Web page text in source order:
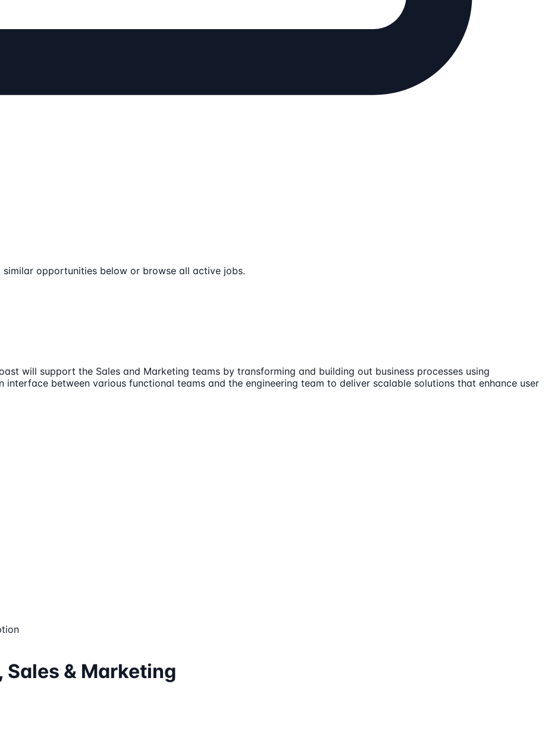
opportunities below or browse all active jobs.
will support the Sales and Marketing teams by transforming and building out business processes using
between various functional teams and the engineering team to deliver scalable solutions that enhance user
& Marketing